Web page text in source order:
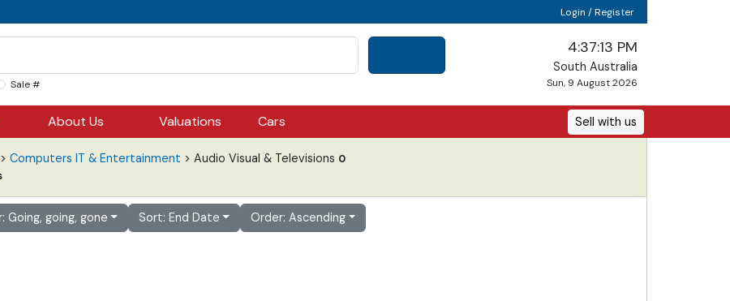
Login / Register
Sale #
4:37:13 PM
South Australia
Sun, 9 August 2026
About Us Valuations Cars Sell with us
> Computers IT & Entertainment > Audio Visual & Televisions 0
Going, going, gone Sort: End Date Order: Ascending